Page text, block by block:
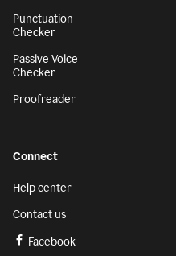
Punctuation
Checker
Passive Voice
Checker
Proofreader
Connect
Help center
Contact us
Facebook